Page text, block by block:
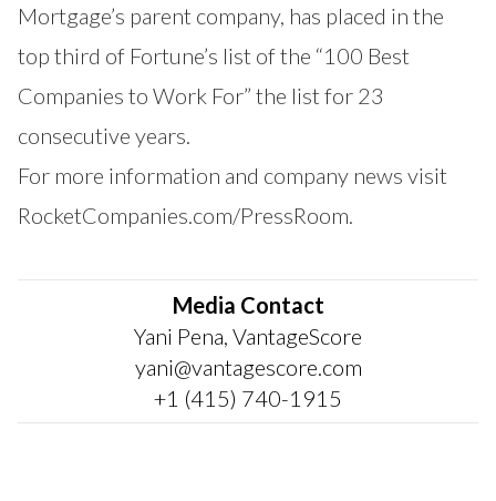
Mortgage’s parent company, has placed in the
top third of Fortune’s list of the “100 Best
Companies to Work For” the list for 23
consecutive years.
For more information and company news visit
RocketCompanies.com/PressRoom.
Media Contact
Yani Pena, VantageScore
yani@vantagescore.com
+1 (415) 740-1915